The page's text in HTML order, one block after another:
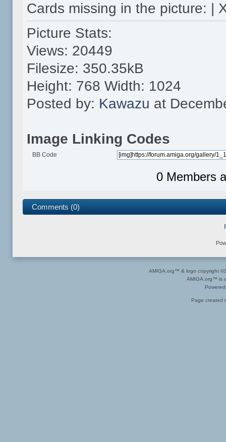
Cards missing in the picture: |
Picture Stats:
Views: 20449
Filesize: 350.35kB
Height: 768 Width: 1024
Posted by: Kawazu at
Image Linking Codes
BB Code
0 Members
Comments (0)
AMIGA.org™ & logo copyright
AMIGA.org™ is
Page created